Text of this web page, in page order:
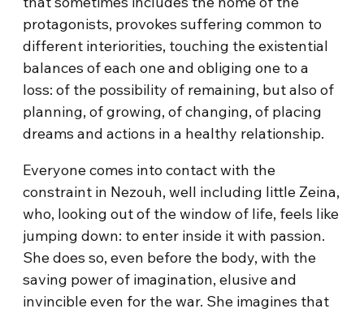
protagonists, provokes suffering common to
different interiorities, touching the existential
balances of each one and obliging one to a
loss: of the possibility of remaining, but also of
planning, of growing, of changing, of placing
dreams and actions in a healthy relationship.
Everyone comes into contact with the
constraint in Nezouh, well including little Zeina,
who, looking out of the window of life, feels like
jumping down: to enter inside it with passion.
She does so, even before the body, with the
saving power of imagination, elusive and
invincible even for the war. She imagines that